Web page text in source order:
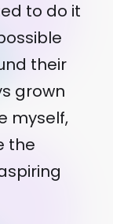
to do it
their
grown
myself,
the